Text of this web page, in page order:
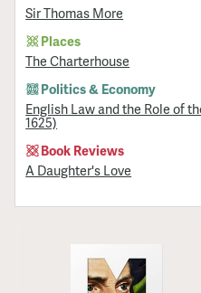
Sir Thomas More
Places
The Charterhouse
Politics & Economy
English Law and the Role of
1625)
Book Reviews
A Daughter's Love